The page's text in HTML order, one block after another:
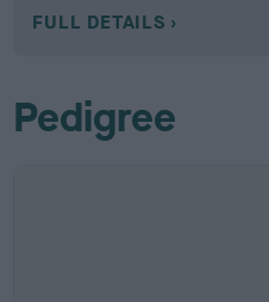
FULL DETAILS
Pedigree